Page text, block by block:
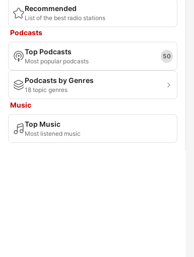
Recommended
List of the best radio stations
Podcasts
Top Podcasts
Most popular podcasts
50
Podcasts by Genres
18 topic genres
Music
Top Music
Most listened music